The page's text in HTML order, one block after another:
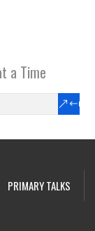
a Time
PRIMARY TALKS